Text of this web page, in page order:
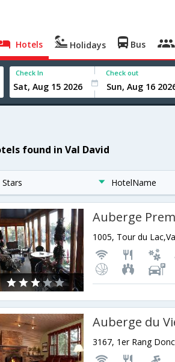
Hotels Holidays Bus
Check In Check out
found in Val David
Stars HotelName
Auberge
1005, Tour du
Auberge du
3167, 1er Rang